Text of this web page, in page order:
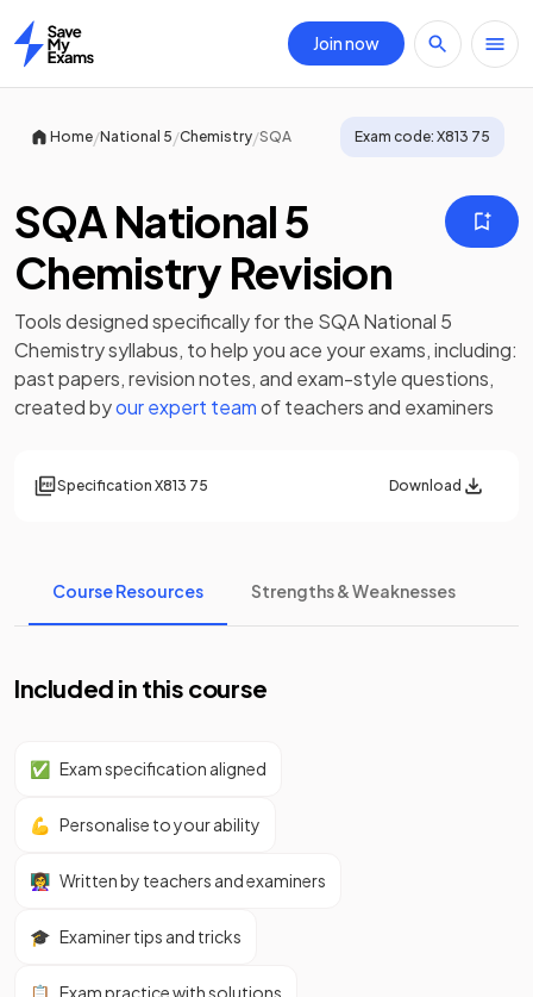
Home
Join now
Home/National 5 /Chemistry/SQA Exam code: X813 75
SQA National 5
Chemistry Revision
Tools designed specifically for the SQA National 5
Chemistrysyllabus, to help you ace your exams, including:
past papers,revision notes, and exam-style questions,
created byour expert teamof teachers and examiners
Specification X813 75 Download
Course Resources Strengths & Weaknesses
Included in this course
✅ Exam specification aligned
💪 Personalise to your ability
👩‍🏫 Written by teachers and examiners
🎓 Examiner tips and tricks
📋 Exam practice with solutions